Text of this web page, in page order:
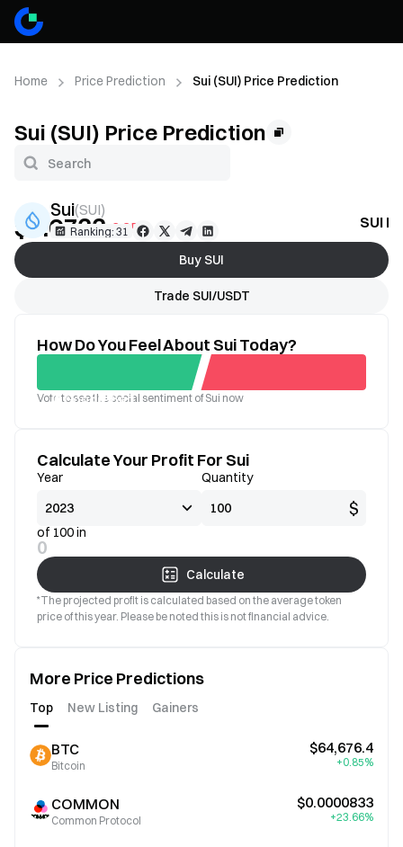
Home Price Prediction Sui (SUI) Price Prediction
Sui (SUI) Price Prediction
Sui(SUI)
Ranking: 31 SUI
$0.6733-2.35%
Buy SUI
Trade SUI/USDT
How Do You Feel About Sui Today?
Good Bad
Vote to see the social sentiment of Sui now
Calculate Your Profit For Sui
Year Quantity
$
of 100 in
0
Calculate
*The projected profit is calculated based on the average token
price of this year. Please be noted this is not financial advice.
More Price Predictions
Top New Listing Gainers
BTC
Bitcoin
$64,676.4
+0.85%
COMMON
Common Protocol
$0.0000833
+23.66%